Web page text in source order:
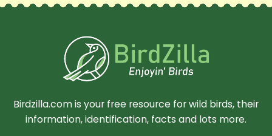
Birdzilla.com is your free resource for wild birds, their
information, identification, facts and lots more.